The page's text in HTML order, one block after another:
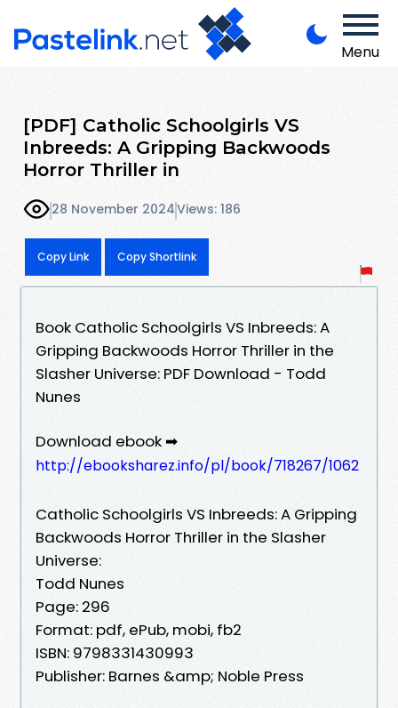
Menu
[PDF] Catholic Schoolgirls VS
Inbreeds: A Gripping Backwoods
Horror Thriller in
28 November 2024Views: 186
Copy Link Copy Shortlink
Book Catholic Schoolgirls VS Inbreeds: A
Gripping Backwoods Horror Thriller in the
Slasher Universe: PDF Download - Todd
Nunes
Download ebook ➡
http://ebooksharez.info/pl/book/718267/1062
Catholic Schoolgirls VS Inbreeds: A Gripping
Backwoods Horror Thriller in the Slasher
Universe:
Todd Nunes
Page: 296
Format: pdf, ePub, mobi, fb2
ISBN: 9798331430993
Publisher: Barnes &amp; Noble Press